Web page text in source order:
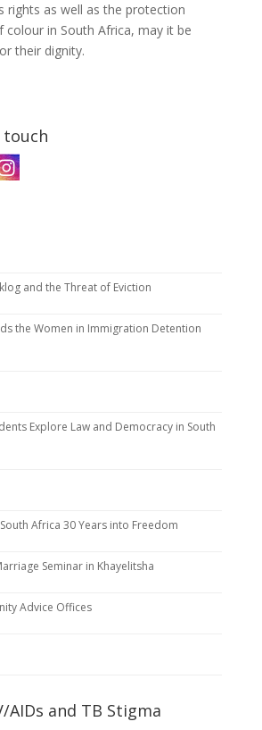
rights as well as the protection
in South Africa, may it be
their dignity.
touch
and the Threat of Eviction
the Women in Immigration Detention
Explore Law and Democracy in South
Africa 30 Years into Freedom
Seminar in Khayelitsha
Advice Offices
AIDs and TB Stigma